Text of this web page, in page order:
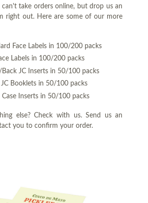
take orders online, but drop us an
right out. Here are some of our more
Face Labels in 100/200 packs
Labels in 100/200 packs
JC Inserts in 50/100 packs
Booklets in 50/100 packs
Inserts in 50/100 packs
else? Check with us. Send us an
you to confirm your order.